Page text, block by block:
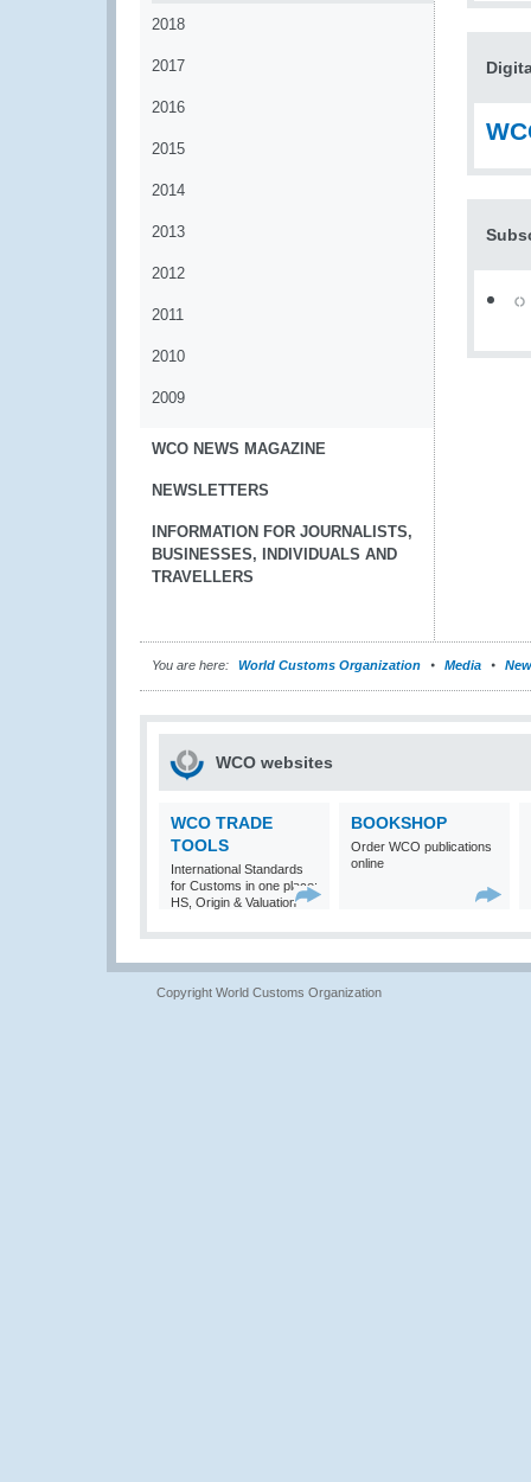
2018
2017
2016
2015
2014
2013
2012
2011
2010
2009
WCO NEWS MAGAZINE
NEWSLETTERS
INFORMATION FOR JOURNALISTS,
BUSINESSES, INDIVIDUALS AND
TRAVELLERS
You are here: World Customs Organization Media
WCO websites
WCO TRADE
TOOLS
International Standards
for Customs in one place:
HS, Origin & Valuation
BOOKSHOP
Order WCO publications
online
Copyright World Customs Organization